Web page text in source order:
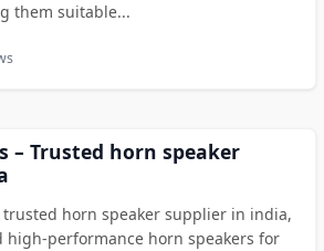
them suitable...
– Trusted horn speaker
trusted horn speaker supplier in india,
performance horn speakers for